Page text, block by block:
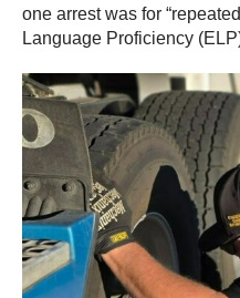
one arrest was for
Language Proficiency